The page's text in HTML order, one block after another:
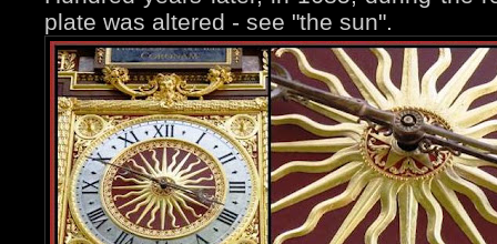
plate was altered - see "the sun".